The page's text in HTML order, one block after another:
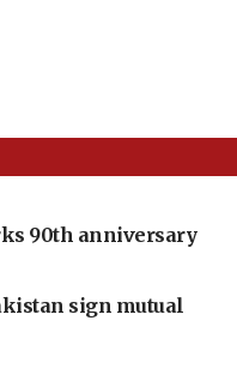
90th anniversary
sign mutual